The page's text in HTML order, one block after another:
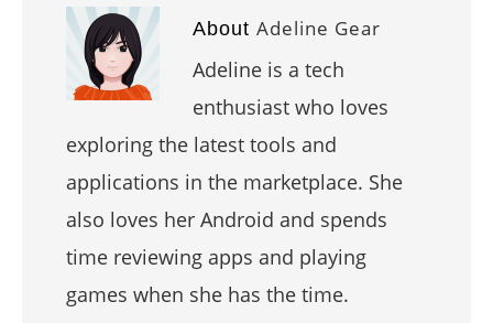
About Adeline Gear
Adeline is a tech
enthusiast who loves
exploring the latest tools and
applications in the marketplace. She
also loves her Android and spends
time reviewing apps and playing
games when she has the time.